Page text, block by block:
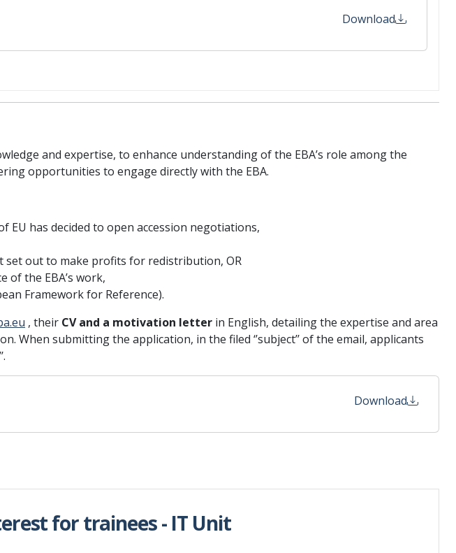
Download
and expertise, to enhance understanding of the EBA’s role among the
opportunities to engage directly with the EBA.
EU has decided to open accession negotiations,
set out to make profits for redistribution, OR
of the EBA’s work,
Framework for Reference).
, their CV and a motivation letter in English, detailing the expertise and area
submitting the application, in the filed ‘’subject’’ of the email, applicants
’’.
Download
for trainees - IT Unit